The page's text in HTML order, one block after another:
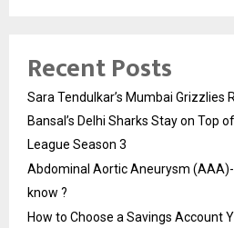
Recent Posts
Sara Tendulkar’s Mumbai Grizzlies
Bansal’s Delhi Sharks Stay on Top
League Season 3
Abdominal Aortic Aneurysm
know ?
How to Choose a Savings Account